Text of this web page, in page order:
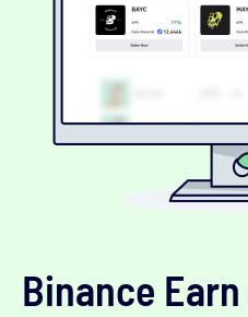
Binance